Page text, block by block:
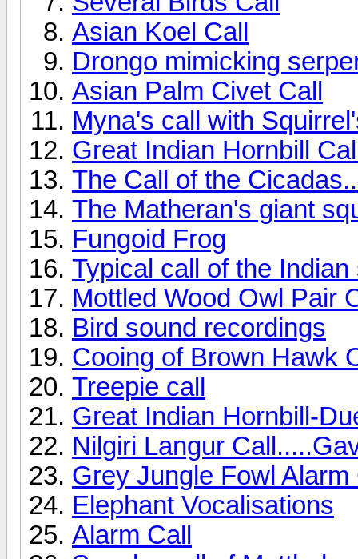
Asian Koel Call
Drongo mimicking
Asian Palm Civet Call
Myna's call with
Great Indian Hornbill
The Call of the
The Matheran's giant
Fungoid Frog
Typical call of the
Mottled Wood Owl Pair
Bird sound recordings
Cooing of Brown Hawk
Treepie call
Great Indian Hornbill-
Nilgiri Langur
Grey Jungle Fowl Alarm
Elephant Vocalisations
Alarm Call